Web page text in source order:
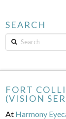
SEARCH
Search
FORT
(VISION
At Harmony